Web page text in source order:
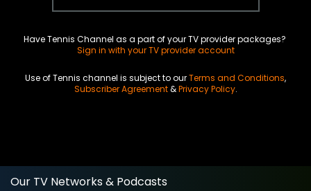
Have Tennis Channel as a part of your TV provider packages?
Sign in with your TV provider account
Use of Tennis channel is subject to ourTerms and Conditions,
Subscriber Agreement&Privacy Policy.
Our TV Networks & Podcasts